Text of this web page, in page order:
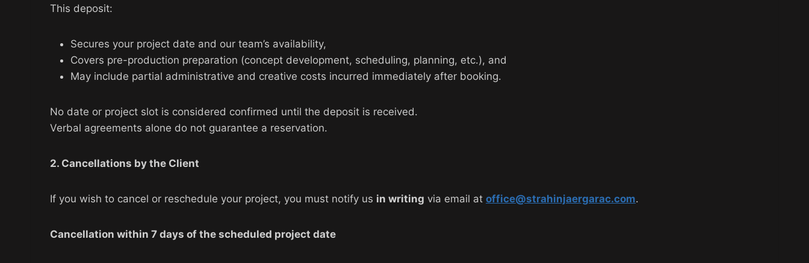
This deposit:
Secures your project date and our team’s availability,
Covers pre-production preparation (concept development, scheduling, planning, etc.), and
May include partial administrative and creative costs incurred immediately after booking.
No date or project slot is considered confirmed until the deposit is received.
Verbal agreements alone do not guarantee a reservation.
2. Cancellations by the Client
If you wish to cancel or reschedule your project, you must notify us in writing via email at office@strahinjaergarac.com.
Cancellation within 7 days of the scheduled project date